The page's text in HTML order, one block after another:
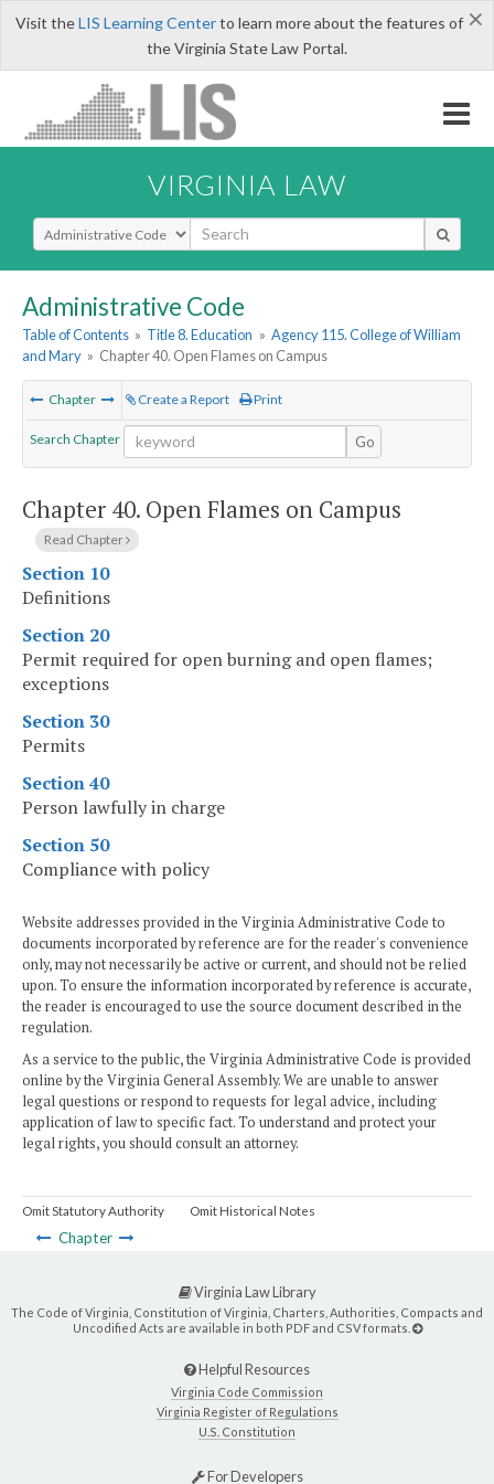
×
Visit theLIS Learning Centerto learn more about the features of
the Virginia State Law Portal.
VIRGINIA LAW
Select Search Type
Administrative Code
Table of Contents » Title 8. Education » Agency 115. College of William
and Mary » Chapter 40. Open Flames on Campus
Chapter Create a Report Print
Search Chapter Go
Chapter 40. Open Flames on Campus
Read Chapter
Section 10
Definitions
Section 20
Permit required for open burning and open flames;
exceptions
Section 30
Permits
Section 40
Person lawfully in charge
Section 50
Compliance with policy
Website addresses provided in the Virginia Administrative Code to
documents incorporated by reference are for the reader's convenience
only, may not necessarily be active or current, and should not be relied
upon. To ensure the information incorporated by reference is accurate,
the reader is encouraged to use the source document described in the
regulation.
As a service to the public, the Virginia Administrative Code is provided
online by the Virginia General Assembly. We are unable to answer
legal questions or respond to requests for legal advice, including
application of law to specific fact. To understand and protect your
legal rights, you should consult an attorney.
Omit Statutory Authority Omit Historical Notes
Chapter
Virginia Law Library
The Code of Virginia, Constitution of Virginia, Charters, Authorities, Compacts and
Uncodified Acts are available in both PDF and CSV formats.
Helpful Resources
Virginia Code Commission
Virginia Register of Regulations
U.S. Constitution
For Developers